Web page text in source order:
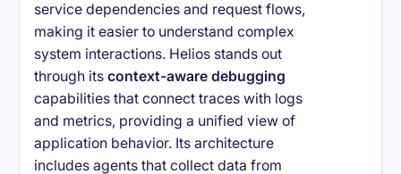
service dependencies and request flows,
making it easier to understand complex
system interactions. Helios stands out
through itscontext-aware debugging
capabilities that connect traces with logs
and metrics, providing a unified view of
application behavior. Its architecture
includes agents that collect data from